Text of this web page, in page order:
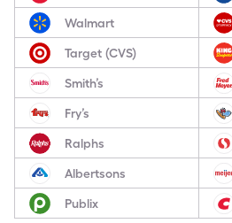
Walmart
Target (CVS)
Smith’s
Fry’s
Ralphs
Albertsons
Publix